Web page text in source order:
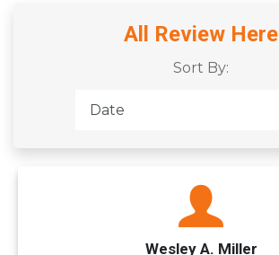
All Review Here
Sort By:
Wesley A. Miller